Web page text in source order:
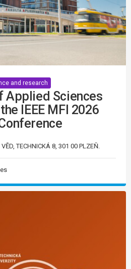
and research
Applied Sciences
IEEE MFI 2026
TECHNICKÁ 8, 301 00 PLZEŇ.